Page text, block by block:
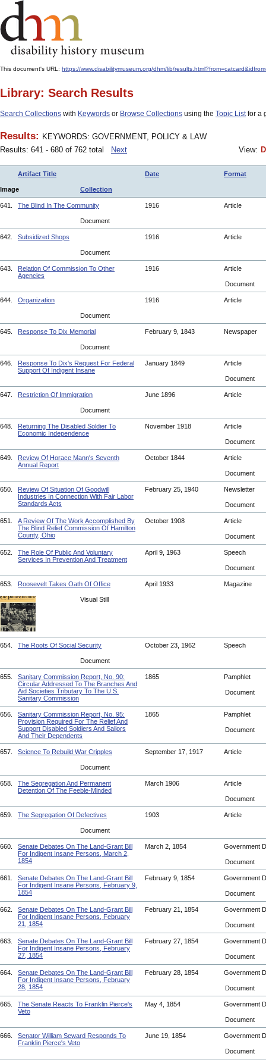
This document's URL: https://www.disabilitymuseum.org/dhm/lib/
Library: Search Results
Search Collections with Keywords or Browse Collections using the Topic Listfor a
Results: KEYWORDS: GOVERNMENT, POLICY & LAW
Results: 641 - 680 of 762 total
Next View:
Artifact Title Date Format
Image Collection
641. The Blind In The Community 1916 Article
Document
642. Subsidized Shops 1916 Article
Document
643.
Relation Of Commission To Other
Agencies
1916 Article
Document
644. Organization 1916 Article
Document
645. Response To Dix Memorial February 9, 1843 Newspaper
Document
646.
Response To Dix's Request For Federal
Support Of Indigent Insane
January 1849 Article
Document
647. Restriction Of Immigration June 1896 Article
Document
648.
Returning The Disabled Soldier To
Economic Independence
November 1918 Article
Document
649.
Review Of Horace Mann's Seventh
Annual Report
October 1844 Article
Document
650.
Review Of Situation Of Goodwill
Industries In Connection With Fair Labor
Standards Acts
February 25, 1940 Newsletter
Document
651.
A Review Of The Work Accomplished By
The Blind Relief Commission Of Hamilton
County, Ohio
October 1908 Article
Document
652.
The Role Of Public And Voluntary
Services In Prevention And Treatment
April 9, 1963 Speech
Document
653. Roosevelt Takes Oath Of Office April 1933 Magazine
Visual Still
654. The Roots Of Social Security October 23, 1962 Speech
Document
655.
Sanitary Commission Report, No. 90:
Circular Addressed To The Branches And
Aid Societies Tributary To The U.S.
Sanitary Commission
1865 Pamphlet
Document
656.
Sanitary Commission Report, No. 95:
Provision Required For The Relief And
Support Disabled Soldiers And Sailors
And Their Dependents
1865 Pamphlet
Document
657. Science To Rebuild War Cripples September 17, 1917 Article
Document
658.
The Segregation And Permanent
Detention Of The Feeble-Minded
March 1906 Article
Document
659. The Segregation Of Defectives 1903 Article
Document
660.
Senate Debates On The Land-Grant Bill
For Indigent Insane Persons, March 2,
1854
March 2, 1854 Government
Document
661.
Senate Debates On The Land-Grant Bill
For Indigent Insane Persons, February 9,
1854
February 9, 1854 Government
Document
662.
Senate Debates On The Land-Grant Bill
For Indigent Insane Persons, February
21, 1854
February 21, 1854 Government
Document
663.
Senate Debates On The Land-Grant Bill
For Indigent Insane Persons, February
27, 1854
February 27, 1854 Government
Document
664.
Senate Debates On The Land-Grant Bill
For Indigent Insane Persons, February
28, 1854
February 28, 1854 Government
Document
665.
The Senate Reacts To Franklin Pierce's
Veto
May 4, 1854 Government
Document
666.
Senator William Seward Responds To
Franklin Pierce's Veto
June 19, 1854 Government
Document